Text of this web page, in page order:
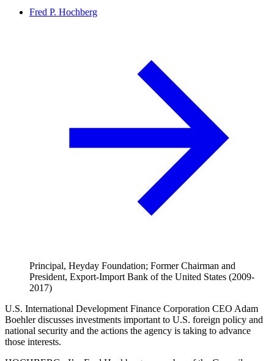
Fred P. Hochberg
Principal, Heyday Foundation; Former Chairman and
President, Export-Import Bank of the United States (2009-
2017)
U.S. International Development Finance Corporation CEO Adam
Boehler discusses investments important to U.S. foreign policy and
national security and the actions the agency is taking to advance
those interests.